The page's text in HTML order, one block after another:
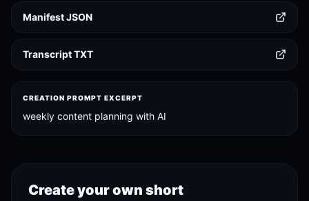
Manifest JSON
Transcript TXT
CREATION PROMPT EXCERPT
weekly content planning with AI
Create your own short